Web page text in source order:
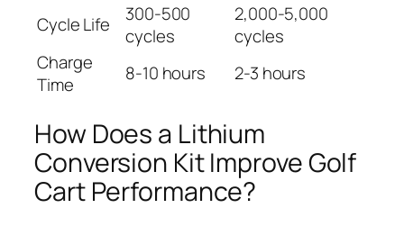
Cycle Life
300-500
cycles
2,000-5,000
cycles
Charge
Time
8-10 hours 2-3 hours
How Does a Lithium
Conversion Kit Improve Golf
Cart Performance?